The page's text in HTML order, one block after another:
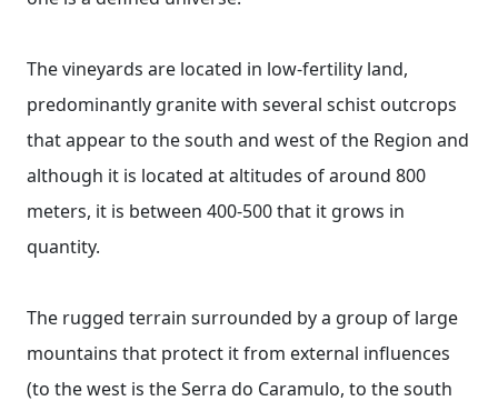
The vineyards are located in low-fertility land,
predominantly granite with several schist outcrops
that appear to the south and west of the Region and
although it is located at altitudes of around 800
meters, it is between 400-500 that it grows in
quantity.
The rugged terrain surrounded by a group of large
mountains that protect it from external influences
(to the west is the Serra do Caramulo, to the south